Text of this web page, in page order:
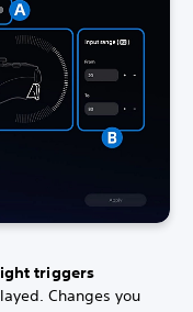
triggers
Changes you